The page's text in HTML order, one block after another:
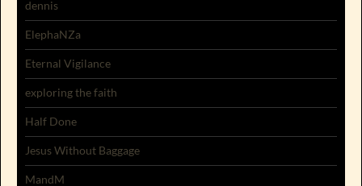
dennis
ElephaNZa
Eternal Vigilance
exploring the faith
Half Done
Jesus Without Baggage
MandM